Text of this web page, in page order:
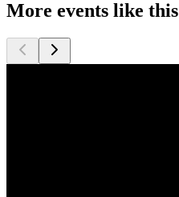
More events like this